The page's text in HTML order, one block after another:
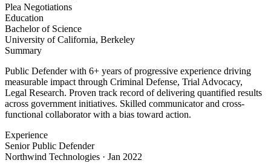
Plea Negotiations
Education
Bachelor of Science
University of California, Berkeley
Summary
Public Defender with 6+ years of progressive experience driving
measurable impact through Criminal Defense, Trial Advocacy,
Legal Research. Proven track record of delivering quantified results
across government initiatives. Skilled communicator and cross-
functional collaborator with a bias toward action.
Experience
Senior Public Defender
Northwind Technologies · Jan 2022